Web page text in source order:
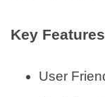
Key Features
User